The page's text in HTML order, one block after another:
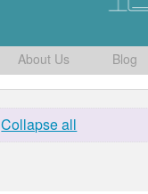
About Us Blog
Collapse all